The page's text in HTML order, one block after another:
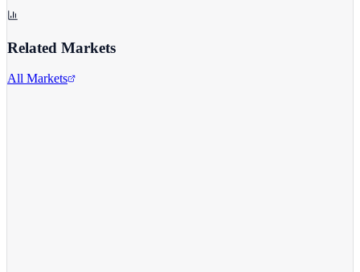
Related Markets
All Markets